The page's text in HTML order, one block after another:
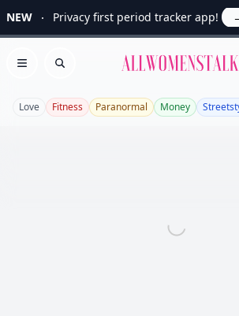
NEW Privacy first period tracker app!
Open menu
Search
Love Fitness Paranormal Money